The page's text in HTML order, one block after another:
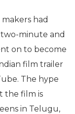
had
minute and
on to become
film trailer
The hype
the film is
in Telugu,